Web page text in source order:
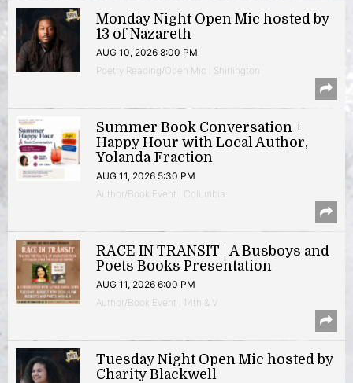
Monday Night Open Mic hosted by
13 of Nazareth
AUG 10, 2026 8:00 PM
Poetry Reading/Open Mic | Shirlington
Summer Book Conversation +
Happy Hour with Local Author,
Yolanda Fraction
AUG 11, 2026 5:30 PM
Author/Book Event | Columbia
RACE IN TRANSIT | A Busboys and
Poets Books Presentation
AUG 11, 2026 6:00 PM
Author/Book Event | 14th & V
Tuesday Night Open Mic hosted by
Charity Blackwell